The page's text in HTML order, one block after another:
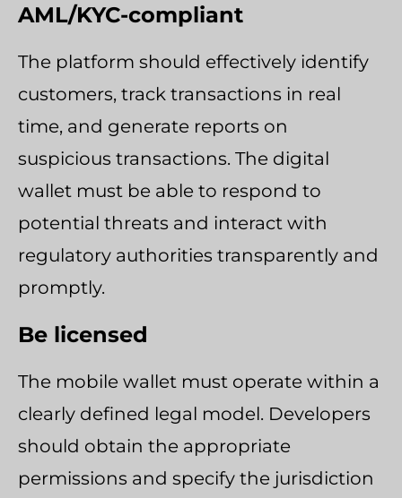
AML/KYC-compliant
The platform should effectively identify
customers, track transactions in real
time, and generate reports on
suspicious transactions. The digital
wallet must be able to respond to
potential threats and interact with
regulatory authorities transparently and
promptly.
Be licensed
The mobile wallet must operate within a
clearly defined legal model. Developers
should obtain the appropriate
permissions and specify the jurisdiction